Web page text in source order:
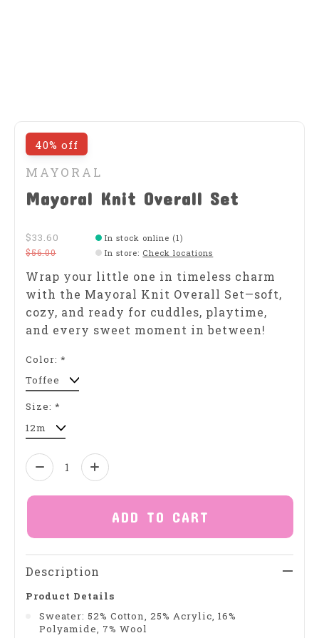
40% off
MAYORAL
Mayoral Knit Overall Set
$33.60
$56.00
In stock online (1)
In store: Check locations
Wrap your little one in timeless charm
with the Mayoral Knit Overall Set—soft,
cozy, and ready for cuddles, playtime,
and every sweet moment in between!
Color: *
Size: *
Quantity:
ADD TO CART
Description
Product Details
Sweater: 52% Cotton, 25% Acrylic, 16%
Polyamide, 7% Wool